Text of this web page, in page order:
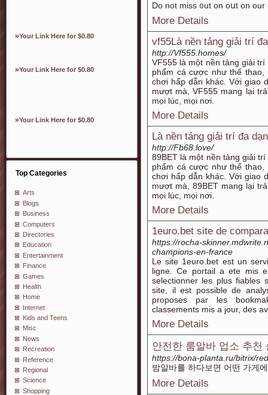
»Your Link Here for $0.80
»Your Link Here for $0.80
»Your Link Here for $0.80
Top Categories
Arts
Blogs
Business
Computers
Directories
Education
Entertainment
Finance
Games
Health
Home
Internet
Kids and Teens
Misc
News
Recreation
Reference
Regional
Science
Shopping
Do not miss ᧐ut on oսt on our
More Details
vf55Là nền tảng giải trí
http://Vf555.homes/
VF555 là một nền tảng giải
phẩm cá cược như thể
chơi hấp dẫn khác. Với giao
mượt mà, VF555 mang lại
mọi lúc, mọi nơi.
More Details
Là nền tảng giải trí đa
http://Fb68.love/
89BET là một nền tảng giải
phẩm cá cược như thể
chơi hấp dẫn khác. Với giao
mượt mà, 89BET mang lại
mọi lúc, mọi nơi.
More Details
1euro.bet site de
https://rocha-
champions-en-france
Le site 1euro.bet est un
ligne. Ce portail a ete mis
selectionner les plus fiables
site, il est possible de
proposes par les
classements mis a jour, des
More Details
안전한 룸알바 업소 추천
https://bona-planta.ru/bitrix/
밤알바를 하다보면 어떤 가게
More Details